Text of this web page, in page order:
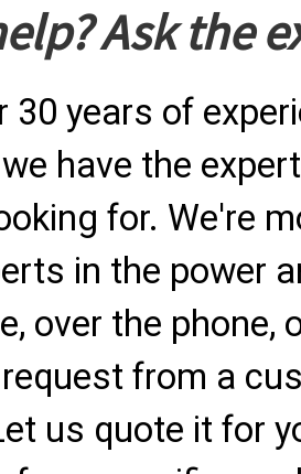
Ask the
30 years of
have the
for. We're
in the power
over the phone,
from a
us quote it for